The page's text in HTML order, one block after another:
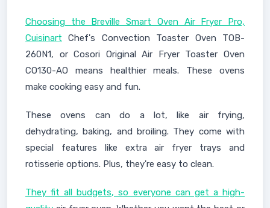
Choosing the Breville Smart Oven Air Fryer Pro,
Cuisinart Chef's Convection Toaster Oven TOB-
260N1, or Cosori Original Air Fryer Toaster Oven
CO130-AO means healthier meals. These ovens
make cooking easy and fun.
These ovens can do a lot, like air frying,
dehydrating, baking, and broiling. They come with
special features like extra air fryer trays and
rotisserie options. Plus, they're easy to clean.
They fit all budgets, so everyone can get a high-